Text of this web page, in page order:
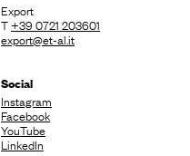
Export
T+39 0721 203601
export@et-al.it
Social
Instagram
Facebook
YouTube
LinkedIn